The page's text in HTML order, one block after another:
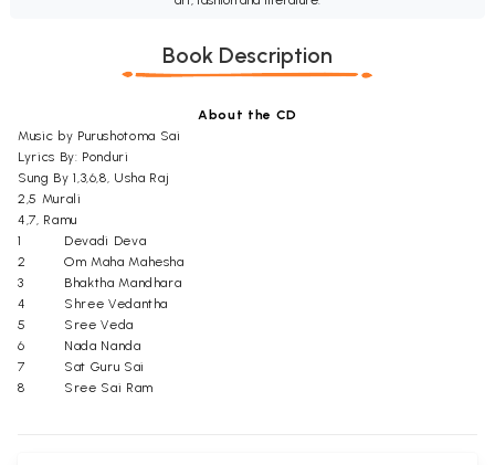
Book Description
About the CD
Music by Purushotoma Sai
Lyrics By: Ponduri
Sung By 1,3,6,8, Usha Raj
2,5 Murali
4,7, Ramu
1
Devadi Deva
2
Om Maha Mahesha
3
Bhaktha Mandhara
4
Shree Vedantha
5
Sree Veda
6
Nada Nanda
7
Sat Guru Sai
8
Sree Sai Ram